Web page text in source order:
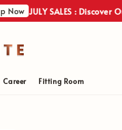
JULY SALES : Discover Our
Career Fitting Room